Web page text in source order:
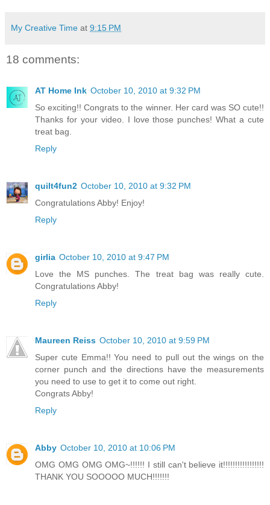
My Creative Time at 9:15 PM
18 comments:
AT Home Ink October 10, 2010 at 9:32 PM
So exciting!! Congrats to the winner. Her card was SO cute!!
Thanks for your video. I love those punches! What a cute
treat bag.
Reply
quilt4fun2 October 10, 2010 at 9:32 PM
Congratulations Abby! Enjoy!
Reply
girlia October 10, 2010 at 9:47 PM
Love the MS punches. The treat bag was really cute.
Congratulations Abby!
Reply
Maureen Reiss October 10, 2010 at 9:59 PM
Super cute Emma!! You need to pull out the wings on the
corner punch and the directions have the measurements
you need to use to get it to come out right.
Congrats Abby!
Reply
Abby October 10, 2010 at 10:06 PM
OMG OMG OMG OMG~!!!!!! I still can't believe it!!!!!!!!!!!!!!!!!
THANK YOU SOOOOO MUCH!!!!!!!